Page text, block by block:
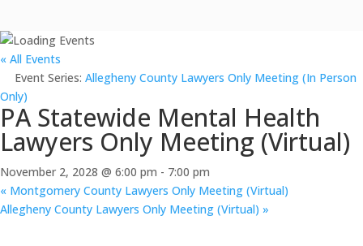
« All Events
Event Series: Allegheny County Lawyers Only Meeting (In Person
Only)
PA Statewide Mental Health
Lawyers Only Meeting (Virtual)
November 2, 2028 @ 6:00 pm - 7:00 pm
« Montgomery County Lawyers Only Meeting (Virtual)
Allegheny County Lawyers Only Meeting (Virtual) »